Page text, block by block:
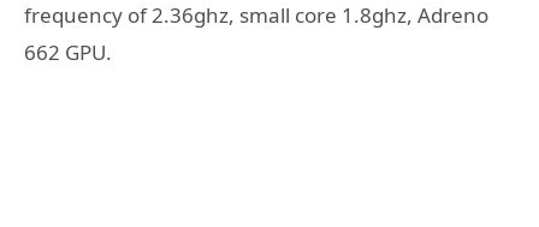
frequency of 2.36ghz, small core 1.8ghz, Adreno
662 GPU.